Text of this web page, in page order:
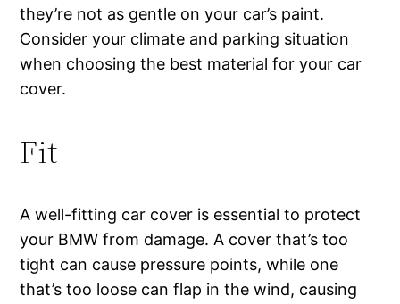
they’re not as gentle on your car’s paint.
Consider your climate and parking situation
when choosing the best material for your car
cover.
Fit
A well-fitting car cover is essential to protect
your BMW from damage. A cover that’s too
tight can cause pressure points, while one
that’s too loose can flap in the wind, causing